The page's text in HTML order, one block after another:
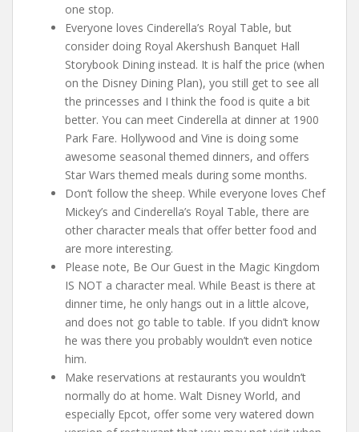
one stop.
Everyone loves Cinderella’s Royal Table, but
consider doing Royal Akershush Banquet Hall
Storybook Dining instead. It is half the price (when
on the Disney Dining Plan), you still get to see all
the princesses and I think the food is quite a bit
better. You can meet Cinderella at dinner at 1900
Park Fare. Hollywood and Vine is doing some
awesome seasonal themed dinners, and offers
Star Wars themed meals during some months.
Don’t follow the sheep. While everyone loves Chef
Mickey’s and Cinderella’s Royal Table, there are
other character meals that offer better food and
are more interesting.
Please note, Be Our Guest in the Magic Kingdom
IS NOT a character meal. While Beast is there at
dinner time, he only hangs out in a little alcove,
and does not go table to table. If you didn’t know
he was there you probably wouldn’t even notice
him.
Make reservations at restaurants you wouldn’t
normally do at home. Walt Disney World, and
especially Epcot, offer some very watered down